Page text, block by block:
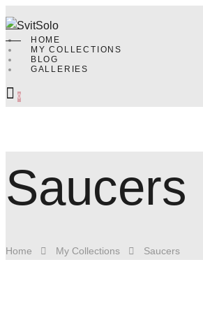
HOME
MY COLLECTIONS
BLOG
GALLERIES
0
Saucers
Home My Collections Saucers